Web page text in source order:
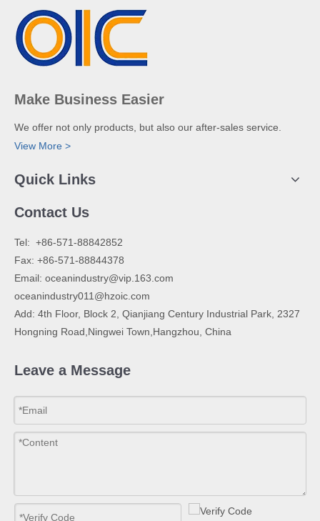
Make Business Easier
We offer not only products, but also our after-sales service.
View More >
Quick Links
Contact Us
​Tel: +86-571-88842852
Fax: +86-571-88844378
Email: oceanindustry@vip.163.com
oceanindustry011@hzoic.com
Add: 4th Floor, Block 2, Qianjiang Century Industrial Park, 2327
Hongning Road,Ningwei Town,Hangzhou, China
Leave a Message